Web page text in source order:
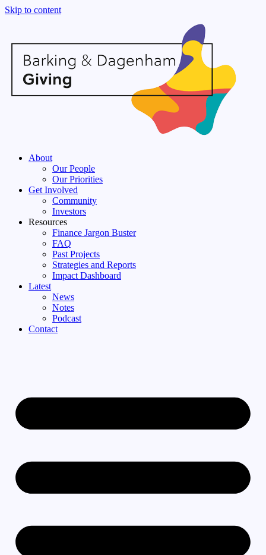
Skip to content
About
Our People
Our Priorities
Get Involved
Community
Investors
Resources
Finance Jargon Buster
FAQ
Past Projects
Strategies and Reports
Impact Dashboard
Latest
News
Notes
Podcast
Contact